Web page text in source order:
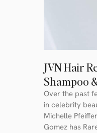
JVN Hair
Shampoo
Over the past
in celebrity
Michelle
Gomez has